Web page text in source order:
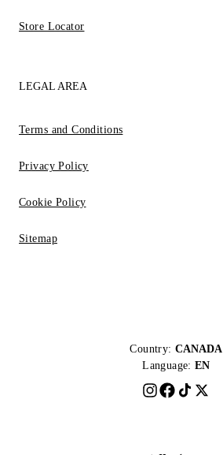
Store Locator
LEGAL AREA
Terms and Conditions
Privacy Policy
Cookie Policy
Sitemap
Country: CANADA
Language: EN